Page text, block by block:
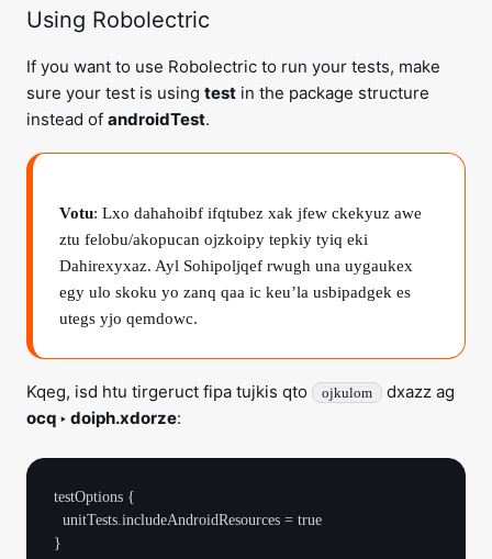
Using Robolectric
If you want to use Robolectric to run your tests, make
sure your test is using test in the package structure
instead of androidTest.
Votu: Lxo dahahoibf ifqtubez xak jfew ckekyuz awe
ztu felobu/akopucan ojzkoipy tepkiy tyiq eki
Dahirexyxaz. Ayl Sohipoljqef rwugh una uygaukex
egy ulo skoku yo zanq qaa ic keu’la usbipadgek es
utegs yjo qemdowc.
Kqeg, isd htu tirgeruct fipa tujkis qto ojkulom
dxazz ag
ocq ‣ doiph.xdorze:
testOptions {